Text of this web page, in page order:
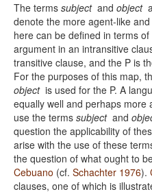
The terms subjectand object
denote the more agent-like
here can be defined in terms
argument in an intransitive
transitive clause, and the P is
For the purposes of this map,
objectis used for the P. A
equally well and perhaps more
use the terms subjectand
question the applicability of
arise with the use of these
the question of what ought to
Cebuano (cf. Schachter 1976).
clauses, one of which is